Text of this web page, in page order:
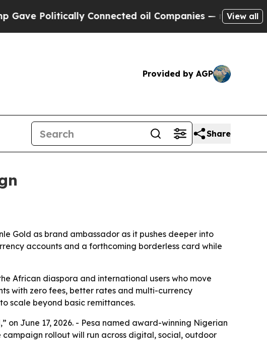
Connected oil Companies — not Taxpayers
View all
Provided by AGP
Share
Gold as brand ambassador as it pushes deeper into
accounts and a forthcoming borderless card while
African diaspora and international users who move
with zero fees, better rates and multi-currency
scale beyond basic remittances.
on June 17, 2026. - Pesa named award-winning Nigerian
rollout will run across digital, social, outdoor